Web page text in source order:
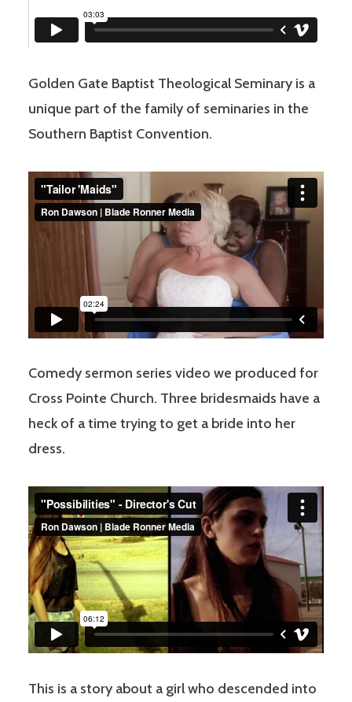
Golden Gate Baptist Theological Seminary is a
unique part of the family of seminaries in the
Southern Baptist Convention.
Comedy sermon series video we produced for
Cross Pointe Church. Three bridesmaids have a
heck of a time trying to get a bride into her
dress.
This is a story about a girl who descended into